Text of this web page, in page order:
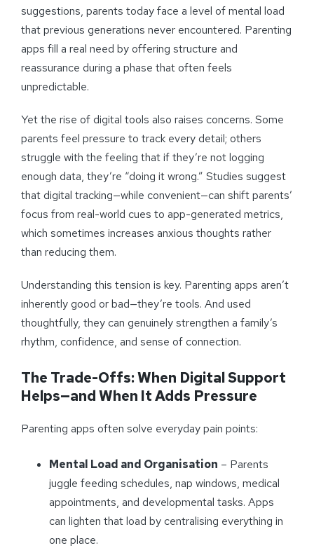
suggestions, parents today face a level of mental load
that previous generations never encountered. Parenting
apps fill a real need by offering structure and
reassurance during a phase that often feels
unpredictable.
Yet the rise of digital tools also raises concerns. Some
parents feel pressure to track every detail; others
struggle with the feeling that if they’re not logging
enough data, they’re “doing it wrong.” Studies suggest
that digital tracking—while convenient—can shift parents’
focus from real-world cues to app-generated metrics,
which sometimes increases anxious thoughts rather
than reducing them.
Understanding this tension is key. Parenting apps aren’t
inherently good or bad—they’re tools. And used
thoughtfully, they can genuinely strengthen a family’s
rhythm, confidence, and sense of connection.
The Trade-Offs: When Digital Support
Helps—and When It Adds Pressure
Parenting apps often solve everyday pain points:
Mental Load and Organisation – Parents
juggle feeding schedules, nap windows, medical
appointments, and developmental tasks. Apps
can lighten that load by centralising everything in
one place.